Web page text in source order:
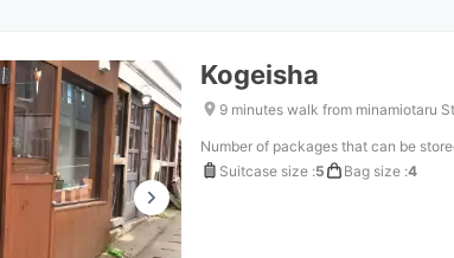
Kogeisha
9 minutes walk from minamiotaru
Number of packages that can be
Suitcase size :5 Bag size :4